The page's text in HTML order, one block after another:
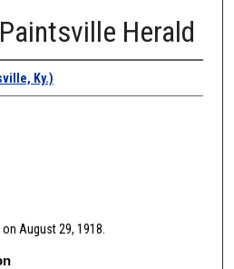
Herald
Ky.)
August 29, 1918.